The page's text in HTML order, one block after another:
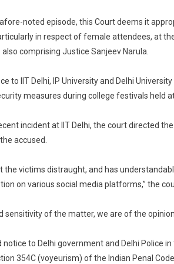
noted episode, this Court deems it
in respect of female attendees, at
also comprising Justice Sanjeev Narula.
to IIT Delhi, IP University and Delhi
measures during college festivals held
incident at IIT Delhi, the court directed
accused.
the victims distraught, and has
on various social media platforms,” the
sensitivity of the matter, we are of the
notice to Delhi government and Delhi Police
354C (voyeurism) of the Indian Penal